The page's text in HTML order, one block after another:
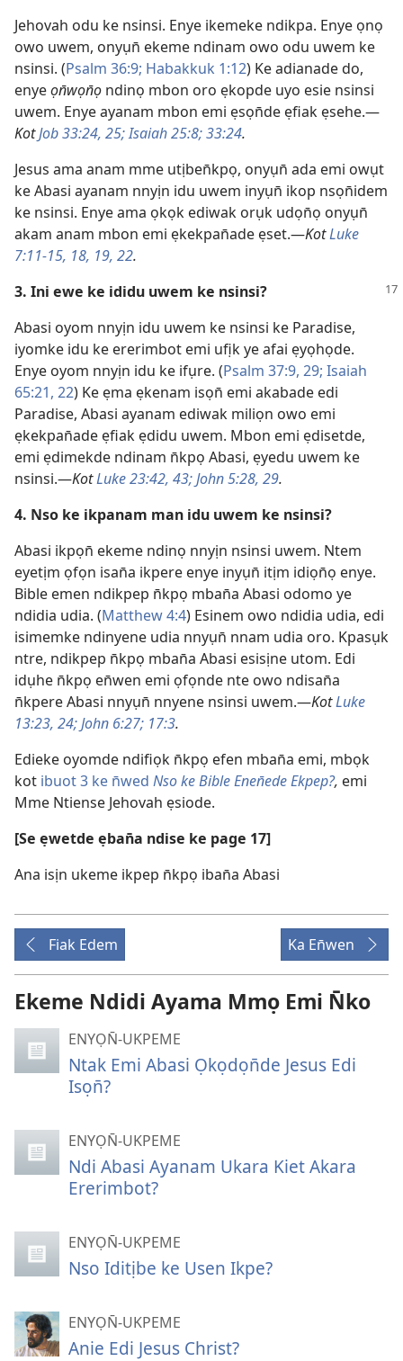
Jehovah odu ke nsinsi. Enye ikemeke ndikpa. Enye ọnọ
owo uwem, onyụn̄ ekeme ndinam owo odu uwem ke
nsinsi. (Psalm 36:9; Habakkuk 1:12) Ke adianade do,
enyeọn̄wọn̄ọ ndinọ mbon oro ẹkopde uyo esie nsinsi
uwem. Enye ayanam mbon emi ẹsọn̄de ẹfiak ẹsehe.—
KotJob 33:24, 25;Isaiah 25:8;33:24.
Jesus ama anam mme utịben̄kpọ, onyụn̄ ada emi owụt
ke Abasi ayanam nnyịn idu uwem inyụn̄ ikop nsọn̄idem
ke nsinsi. Enye ama ọkọk ediwak orụk udọn̄ọ onyụn̄
akam anam mbon emi ẹkekpan̄ade ẹset.—KotLuke
7:11-15, 18, 19, 22.
3. Ini ewe ke ididu uwem ke nsinsi?
Abasi oyom nnyịn idu uwem ke nsinsi ke Paradise,
iyomke idu ke ererimbot emi ufịk ye afai ẹyọhọde.
Enye oyom nnyịn idu ke ifụre. (Psalm 37:9, 29; Isaiah
65:21, 22) Ke ẹma ẹkenam isọn̄ emi akabade edi
Paradise, Abasi ayanam ediwak miliọn owo emi
ẹkekpan̄ade ẹfiak ẹdidu uwem. Mbon emi ẹdisetde,
emi ẹdimekde ndinam n̄kpọ Abasi, ẹyedu uwem ke
nsinsi.—KotLuke 23:42, 43;John 5:28, 29.
4. Nso ke ikpanam man idu uwem ke nsinsi?
Abasi ikpọn̄ ekeme ndinọ nnyịn nsinsi uwem. Ntem
eyetịm ọfọn isan̄a ikpere enye inyụn̄ itịm idiọn̄ọ enye.
Bible emen ndikpep n̄kpọ mban̄a Abasi odomo ye
ndidia udia. (Matthew 4:4) Esinem owo ndidia udia, edi
isimemke ndinyene udia nnyụn̄ nnam udia oro. Kpasụk
ntre, ndikpep n̄kpọ mban̄a Abasi esisịne utom. Edi
idụhe n̄kpọ en̄wen emi ọfọnde nte owo ndisan̄a
n̄kpere Abasi nnyụn̄ nnyene nsinsi uwem.—KotLuke
13:23, 24;John 6:27; 17:3.
Edieke oyomde ndifiọk n̄kpọ efen mban̄a emi, mbọk
kot ibuot 3 ke n̄wed Nso ke Bible Enen̄ede Ekpep?, emi
Mme Ntiense Jehovah ẹsiode.
[Se ẹwetde ẹban̄a ndise ke page 17]
Ana isịn ukeme ikpep n̄kpọ iban̄a Abasi
Fiak Edem Ka En̄wen
Ekeme Ndidi Ayama Mmọ Emi N̄ko
ENYỌN̄-UKPEME
Ntak Emi Abasi Ọkọdọn̄de Jesus Edi
Isọn̄?
ENYỌN̄-UKPEME
Ndi Abasi Ayanam Ukara Kiet Akara
Ererimbot?
ENYỌN̄-UKPEME
Nso Iditịbe ke Usen Ikpe?
ENYỌN̄-UKPEME
Anie Edi Jesus Christ?